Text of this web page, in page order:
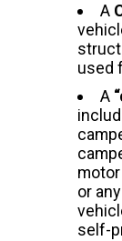
A
used
A
or
self-